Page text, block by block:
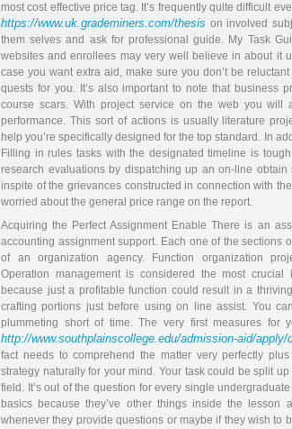
most cost effective price tag. It’s frequently quite difficult
https://www.uk.grademiners.com/thesis on involved
them selves and ask for professional guide. My Task
websites and enrollees may very well believe in about it
case you want extra aid, make sure you don’t be
quests for you. It’s also important to note that business
course scars. With project service on the web you will
performance. This sort of actions is usually literature
help you’re specifically designed for the top standard. In
Filling in rules tasks with the designated timeline is
research evaluations by dispatching up an on-line
inspite of the grievances constructed in connection with
worried about the general price range on the report.
Acquiring the Perfect Assignment Enable There is an
accounting assignment support. Each one of the sections
of an organization agency. Function organization
Operation management is considered the most
because just a profitable function could result in a
crafting portions just before using on line assist. You
plummeting short of time. The very first measures for
http://www.southplainscollege.edu/admission-aid/
fact needs to comprehend the matter very perfectly
strategy naturally for your mind. Your task could be split
field. It’s out of the question for every single
basics because they’ve other things inside the
whenever they provide questions or maybe if they wish to